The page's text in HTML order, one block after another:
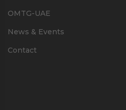
OMTG-UAE
News & Events
Contact